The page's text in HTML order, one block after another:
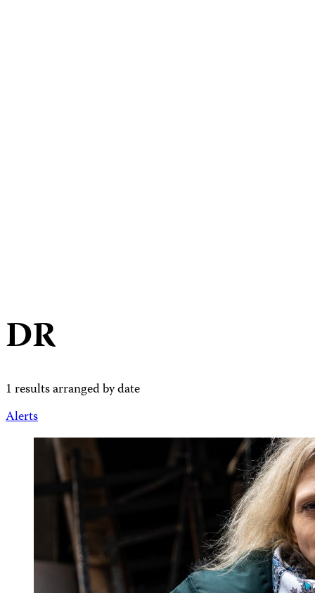
DR
1 results arranged by date
Alerts